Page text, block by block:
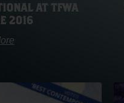
AT TFWA
2016